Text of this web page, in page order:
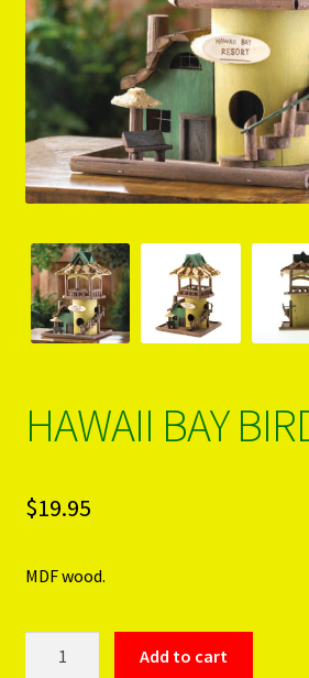
PRODUCTS..
Refund & Exchange Policy
Unsubscribe
HAWAII BAY
$19.95
MDF wood.
Add to cart